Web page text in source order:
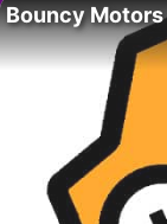
Bouncy Motors